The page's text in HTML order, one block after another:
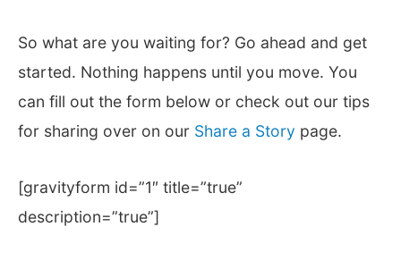
So what are you waiting for? Go ahead and get
started. Nothing happens until you move. You
can fill out the form below or check out our tips
for sharing over on our Share a Story page.
[gravityform id=”1″ title=”true”
description=”true”]